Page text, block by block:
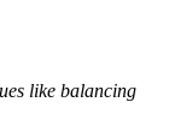
like balancing